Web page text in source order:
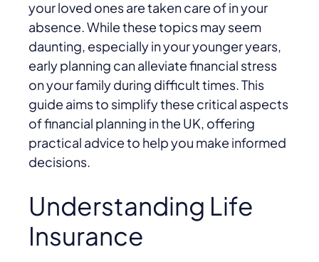
your loved ones are taken care of in your
absence. While these topics may seem
daunting, especially in your younger years,
early planning can alleviate financial stress
on your family during difficult times. This
guide aims to simplify these critical aspects
of financial planning in the UK, offering
practical advice to help you make informed
decisions.
Understanding Life
Insurance